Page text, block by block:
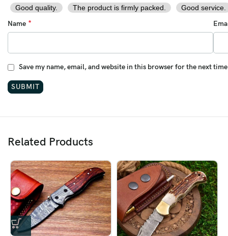
Good quality. The product is firmly packed. Good service.
Name *
Save my name, email, and website in this browser for the next
Related Products